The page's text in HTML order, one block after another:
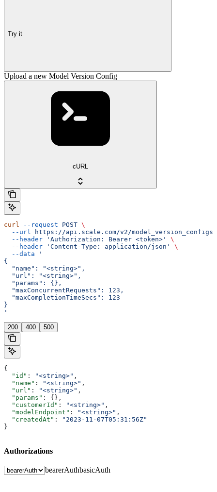
Try it
Upload a new Model Version Config
cURL
curl --request POST \
  --url
https://api.scale.com/v2/model_version_configs
  --header
'Authorization: Bearer <token>'
\
  --header
'Content-Type: application/json'
\
  --data
'
{
  "name": "<string>",
  "url": "<string>",
  "params": {},
  "maxConcurrentRequests": 123,
  "maxCompletionTimeSecs": 123
}
'
200 400 500
{
  "id"
: "<string>" ,
  "name"
: "<string>" ,
  "url"
: "<string>" ,
  "params"
: {},
  "customerId"
: "<string>" ,
  "modelEndpoint"
: "<string>" ,
  "createdAt"
:
"2023-11-07T05:31:56Z"
}
Authorizations
bearerAuthbasicAuth